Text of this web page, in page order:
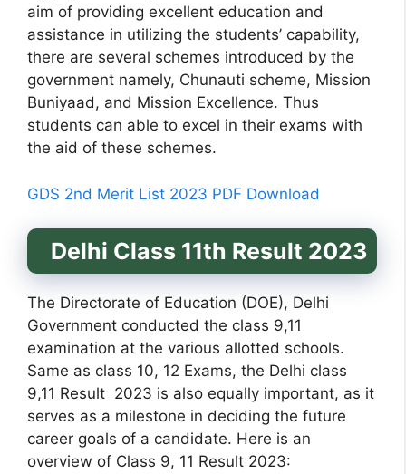
aim of providing excellent education and
assistance in utilizing the students’ capability,
there are several schemes introduced by the
government namely, Chunauti scheme, Mission
Buniyaad, and Mission Excellence. Thus
students can able to excel in their exams with
the aid of these schemes.
GDS 2nd Merit List 2023 PDF Download
Delhi Class 11th Result 2023
The Directorate of Education (DOE), Delhi
Government conducted the class 9,11
examination at the various allotted schools.
Same as class 10, 12 Exams, the Delhi class
9,11 Result 2023 is also equally important, as it
serves as a milestone in deciding the future
career goals of a candidate. Here is an
overview of Class 9, 11 Result 2023: